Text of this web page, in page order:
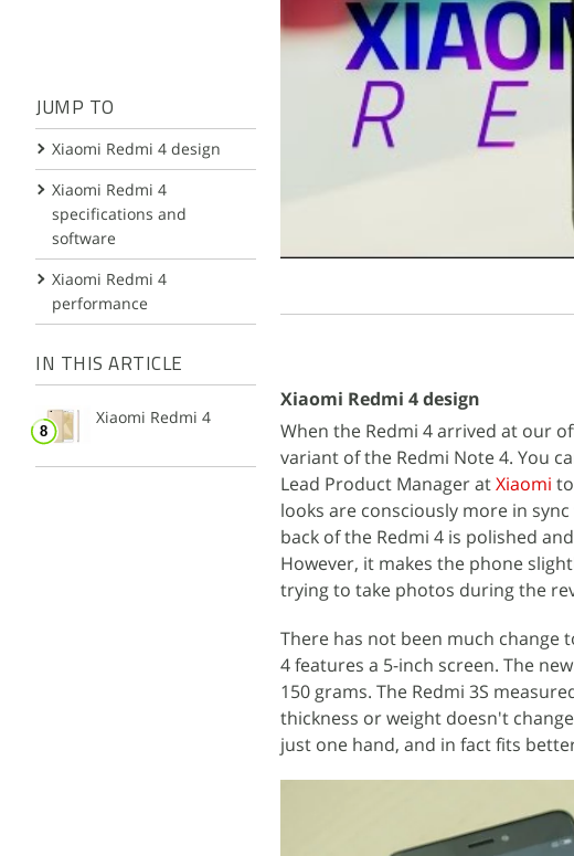
JUMP TO
Xiaomi Redmi 4 design
Xiaomi Redmi 4
specifications and
software
Xiaomi Redmi 4
performance
IN THIS ARTICLE
Xiaomi Redmi 4
Xiaomi Redmi 4 design
When the Redmi 4 arrived at our
variant of the Redmi Note 4. You
Lead Product Manager atXiaomi
looks are consciously more in
back of the Redmi 4 is polished
However, it makes the phone
trying to take photos during the
There has not been much change
4 features a 5-inch screen. The
150 grams. The Redmi 3S
thickness or weight doesn't
just one hand, and in fact fits